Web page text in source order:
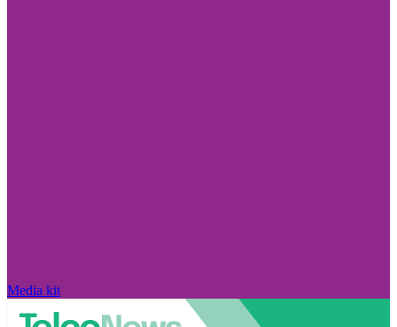
Media kit